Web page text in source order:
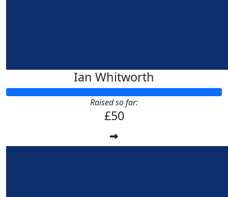
Ian Whitworth
Raised so far:
£50